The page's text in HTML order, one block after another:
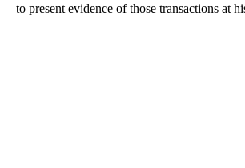
to present evidence of those transactions at